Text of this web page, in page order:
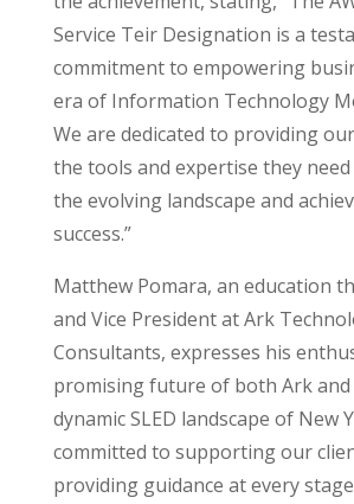
Service Teir Designation is a
commitment to empowering
era of Information Technology
We are dedicated to providing
the tools and expertise they
the evolving landscape and
success.”
Matthew Pomara, an education
and Vice President at Ark
Consultants, expresses his
promising future of both Ark and
dynamic SLED landscape of New
committed to supporting our
providing guidance at every